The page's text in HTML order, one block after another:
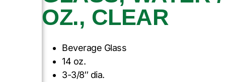
OZ., CLEAR
Beverage Glass
14 oz.
3-3/8″ dia.